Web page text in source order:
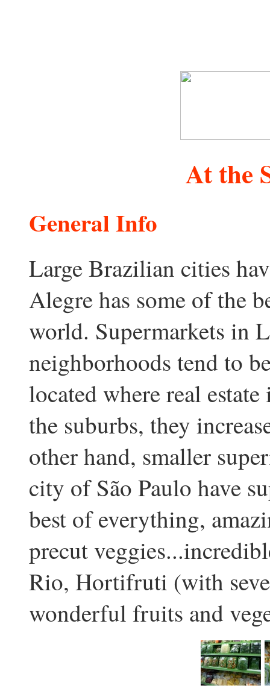
At the
General Info
Large Brazilian cities
Alegre has some of the
world. Supermarkets in
neighborhoods tend to
located where real
the suburbs, they
other hand, smaller
city of São Paulo have
best of everything,
precut
Rio, Hortifruti (with
wonderful fruits and